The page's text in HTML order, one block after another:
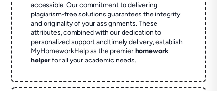
accessible. Our commitment to delivering
plagiarism-free solutions guarantees the integrity
and originality of your assignments. These
attributes, combined with our dedication to
personalized support and timely delivery, establish
MyHomeworkHelp as the premierhomework
helperfor all your academic needs.